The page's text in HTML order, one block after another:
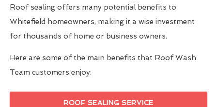
Roof sealing offers many potential benefits to
Whitefield homeowners, making it a wise investment
for thousands of home or business owners.
Here are some of the main benefits that Roof Wash
Team customers enjoy:
ROOF SEALING SERVICE